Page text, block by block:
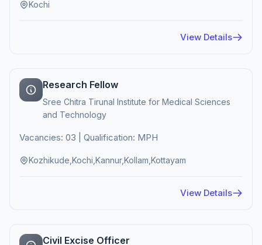
Kochi
View Details
Research Fellow
Sree Chitra Tirunal Institute for Medical Sciences
and Technology
Vacancies: 03 | Qualification: MPH
Kozhikude,Kochi,Kannur,Kollam,Kottayam
View Details
Civil Excise Officer